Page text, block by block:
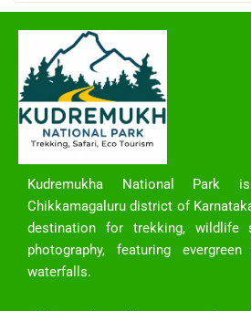
Kudremukha National
Chikkamagaluru district of
destination for trekking, wildlife
photography, featuring
waterfalls.